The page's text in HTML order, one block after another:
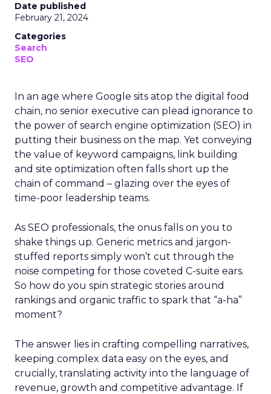
Date published
February 21, 2024
Categories
Search
SEO
In an age where Google sits atop the digital food
chain, no senior executive can plead ignorance to
the power of search engine optimization (SEO) in
putting their business on the map. Yet conveying
the value of keyword campaigns, link building
and site optimization often falls short up the
chain of command – glazing over the eyes of
time-poor leadership teams.
As SEO professionals, the onus falls on you to
shake things up. Generic metrics and jargon-
stuffed reports simply won’t cut through the
noise competing for those coveted C-suite ears.
So how do you spin strategic stories around
rankings and organic traffic to spark that “a-ha”
moment?
The answer lies in crafting compelling narratives,
keeping complex data easy on the eyes, and
crucially, translating activity into the language of
revenue, growth and competitive advantage. If